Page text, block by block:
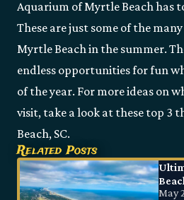
Aquarium of Myrtle Beach has
These are just some of the
Myrtle Beach in the summer.
endless opportunities for fun
of the year. For more ideas on
visit, take a look at these top 3
Beach, SC.
Related Posts
May